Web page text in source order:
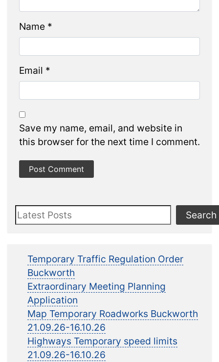
Name *
Email *
Save my name, email, and website in
this browser for the next time I comment.
Search Search
Temporary Traffic Regulation Order
Buckworth
Extraordinary Meeting Planning
Application
Map Temporary Roadworks Buckworth
21.09.26-16.10.26
Highways Temporary speed limits
21.09.26-16.10.26